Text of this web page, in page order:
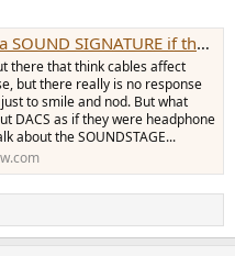
if they measure as transparent?
there that think cables affect
but there really is no response
to smile and nod. But what
DACS as if they were headphone
about the SOUNDSTAGE...